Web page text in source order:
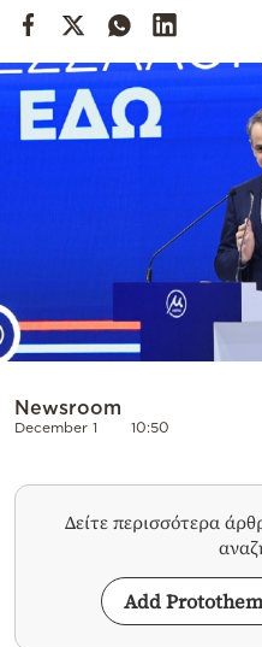
Powered
Newsroom
December 1 10:50
Δείτε περισσότερα
Add